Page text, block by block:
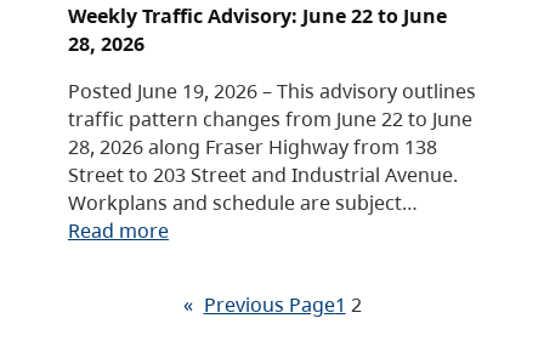
Weekly Traffic Advisory: June 22 to June
28, 2026
Posted June 19, 2026 – This advisory outlines
traffic pattern changes from June 22 to June
28, 2026 along Fraser Highway from 138
Street to 203 Street and Industrial Avenue.
Workplans and schedule are subject…
Read more
« Previous Page1 2